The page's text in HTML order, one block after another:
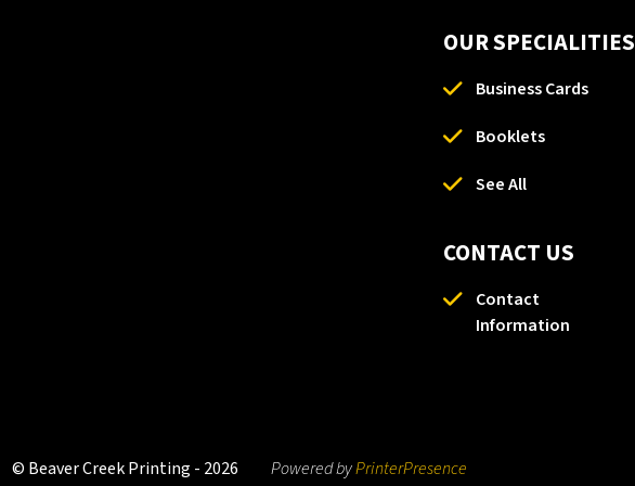
OUR SPECIALITIES
Business Cards
Booklets
See All
CONTACT US
Contact
Information
© Beaver Creek Printing - 2026 Powered byPrinterPresence